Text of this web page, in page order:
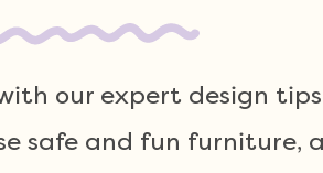
our expert design tips
safe and fun furniture,